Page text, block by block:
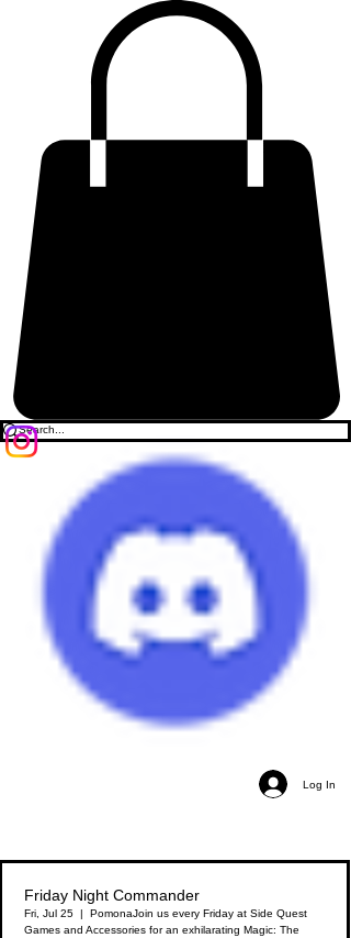
Log In
Friday Night Commander
Fri, Jul 25 PomonaJoin us every Friday at Side Quest
Games and Accessories for an exhilarating Magic: The